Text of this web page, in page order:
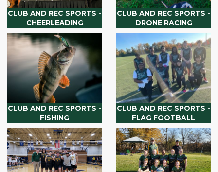
CLUB AND REC SPORTS -
CHEERLEADING
CLUB AND REC SPORTS -
DRONE RACING
CLUB AND REC SPORTS -
FISHING
CLUB AND REC SPORTS -
FLAG FOOTBALL